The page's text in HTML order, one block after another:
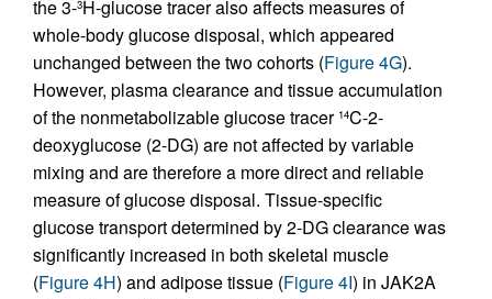
the 3-3H-glucose tracer also affects measures of
whole-body glucose disposal, which appeared
unchanged between the two cohorts (Figure 4G).
However, plasma clearance and tissue accumulation
of the nonmetabolizable glucose tracer 14C-2-
deoxyglucose (2-DG) are not affected by variable
mixing and are therefore a more direct and reliable
measure of glucose disposal. Tissue-specific
glucose transport determined by 2-DG clearance was
significantly increased in both skeletal muscle
(Figure 4H) and adipose tissue (Figure 4I) in JAK2A